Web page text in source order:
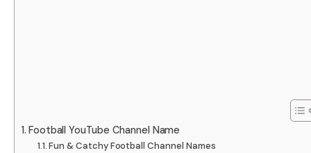
Football YouTube Channel Name
Fun & Catchy Football Channel Names